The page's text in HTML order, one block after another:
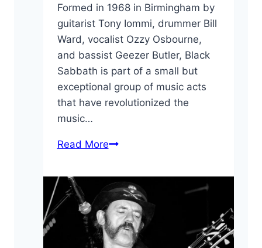
Formed in 1968 in Birmingham by
guitarist Tony Iommi, drummer Bill
Ward, vocalist Ozzy Osbourne,
and bassist Geezer Butler, Black
Sabbath is part of a small but
exceptional group of music acts
that have revolutionized the
music…
Read More10
Black
Sabbath
Facts
You
May